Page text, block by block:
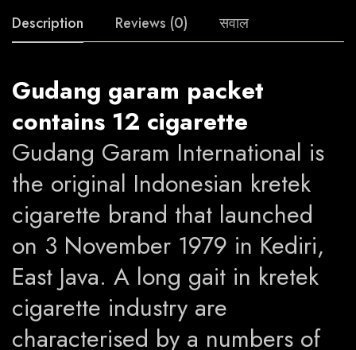
Description Reviews (0) सवाल
Gudang garam packet
contains 12 cigarette
Gudang Garam International is
the original Indonesian kretek
cigarette brand that launched
on 3 November 1979 in Kediri,
East Java. A long gait in kretek
cigarette industry are
characterised by a numbers of